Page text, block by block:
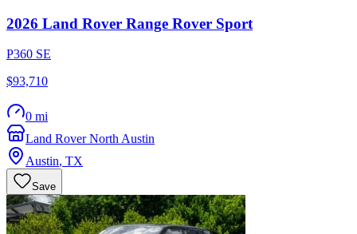
2026 Land Rover Range Rover Sport
P360 SE
$93,710
0 mi
Land Rover North Austin
Austin, TX
Save